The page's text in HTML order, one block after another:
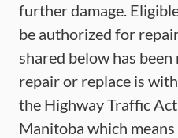
further damage.
be authorized for
shared below has
repair or replace is
the Highway Traffic
Manitoba which